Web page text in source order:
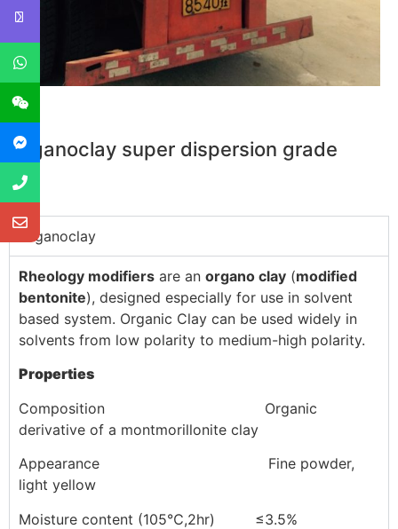
Organoclay super dispersion grade
Organoclay
Rheology modifiers are an organo clay (modified
bentonite), designed especially for use in solvent
based system. Organic Clay can be used widely in
solvents from low polarity to medium-high polarity.
Properties
Composition Organic
derivative of a montmorillonite clay
Appearance Fine powder,
light yellow
Moisture content (105℃,2hr) ≤3.5%